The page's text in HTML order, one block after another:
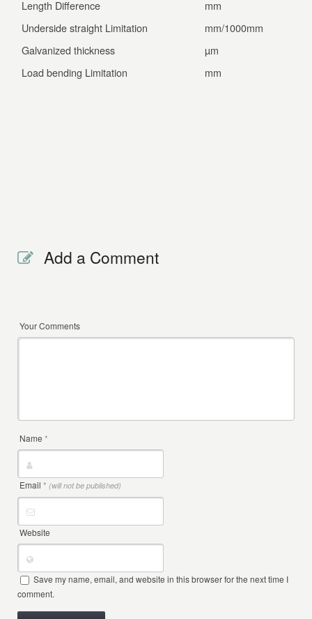
Length Difference mm
Underside straight Limitation
mm/1000mm
Galvanized thickness
µm
Load bending Limitation
mm
Add a Comment
Your Comments
Name*
Email* (will not be published)
Website
Save my name, email, and website in this browser for the next time I
comment.